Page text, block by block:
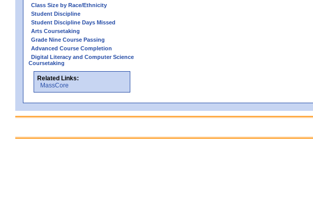
Class Size by Race/Ethnicity
Student Discipline
Student Discipline Days Missed
Arts Coursetaking
Grade Nine Course Passing
Advanced Course Completion
Digital Literacy and Computer Science
Coursetaking
Related Links:
MassCore